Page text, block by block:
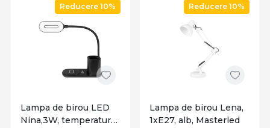
Reducere 10%
Lampa de birou LED
Nina,3W, temperatura
Reducere 10%
Lampa de birou Lena,
1xE27, alb, Masterled